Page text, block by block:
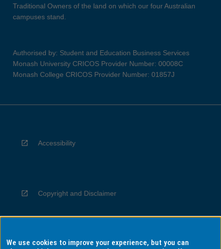
Traditional Owners of the land on which our four Australian
campuses stand.
Authorised by: Student and Education Business Services
Monash University CRICOS Provider Number: 00008C
Monash College CRICOS Provider Number: 01857J
Accessibility
Copyright and Disclaimer
Privacy
We use cookies to improve your experience, but you can